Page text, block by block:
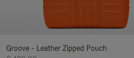
Groove - Leather Zipped Pouch